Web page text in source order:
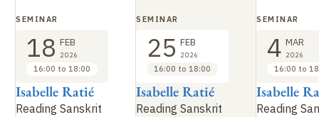
Reading Sanskrit
Isabelle Ratié
SEMINAR
18 FEB
2026
16:00 to 18:00
Reading Sanskrit
Isabelle Ratié
SEMINAR
25 FEB
2026
16:00 to 18:00
Reading
Isabelle
SEMINAR
4 MAR
2026
16:00 to